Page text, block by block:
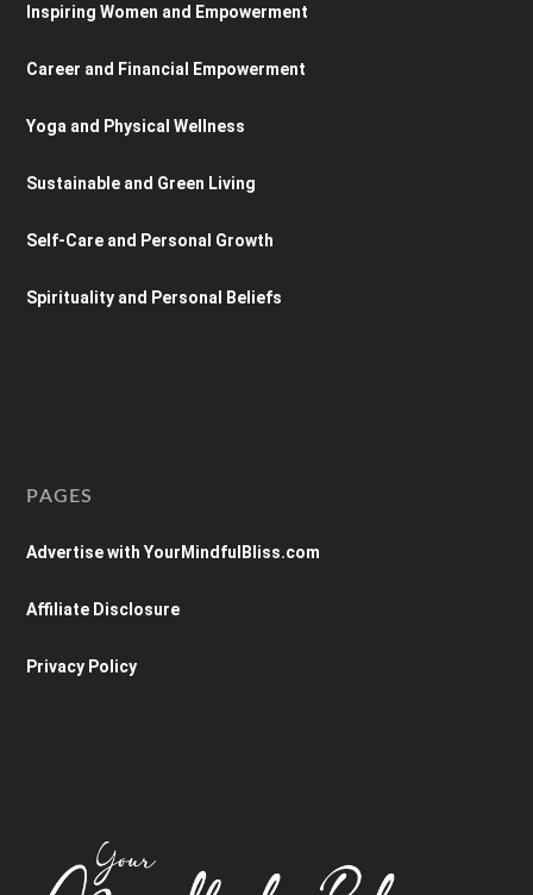
Inspiring Women and Empowerment
Career and Financial Empowerment
Yoga and Physical Wellness
Sustainable and Green Living
Self-Care and Personal Growth
Spirituality and Personal Beliefs
PAGES
Advertise with YourMindfulBliss.com
Affiliate Disclosure
Privacy Policy